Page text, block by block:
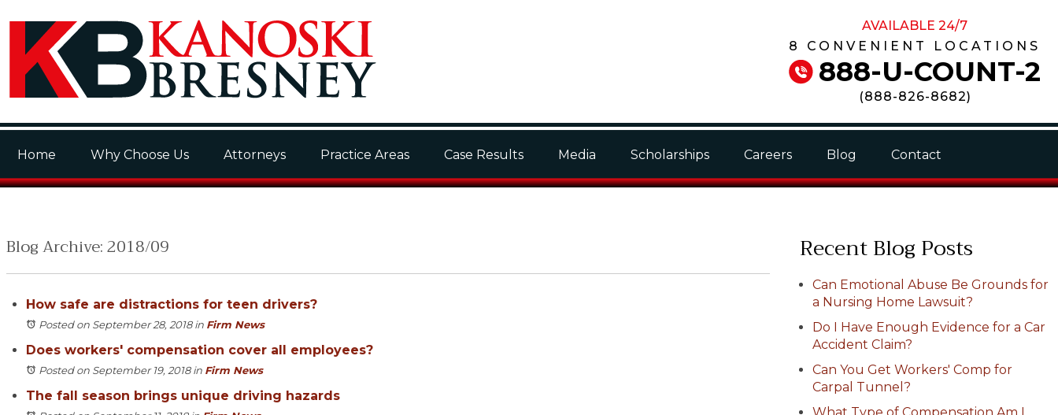
AVAILABLE 24/7
8 CONVENIENT LOCATIONS
888-U-COUNT-2
(888-826-8682)
Home Why Choose Us Attorneys Practice Areas Case Results Media Scholarships Careers Blog Contact
Blog Archive: 2018/09
How safe are distractions for teen drivers?
Posted on September 28, 2018in Firm News
Does workers' compensation cover all employees?
Posted on September 19, 2018in Firm News
The fall season brings unique driving hazards
Recent Blog Posts
Can Emotional Abuse Be Grounds for
a Nursing Home Lawsuit?
Do I Have Enough Evidence for a Car
Accident Claim?
Can You Get Workers' Comp for
Carpal Tunnel?